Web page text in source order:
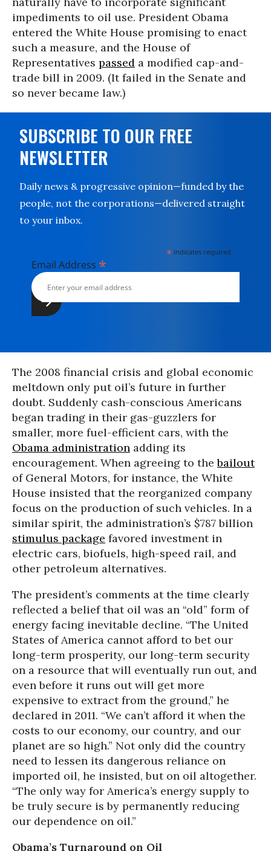
impediments to oil use. President Obama
entered the White House promising to enact
such a measure, and the House of
Representatives passed a modified cap-and-
trade bill in 2009. (It failed in the Senate and
so never became law.)
SUBSCRIBE TO OUR FREE
NEWSLETTER
Daily news & progressive opinion—funded by the
people, not the corporations—delivered straight
to your inbox.
* indicates required
Email Address *
The 2008 financial crisis and global economic
meltdown only put oil’s future in further
doubt. Suddenly cash-conscious Americans
began trading in their gas-guzzlers for
smaller, more fuel-efficient cars, with the
Obama administration adding its
encouragement. When agreeing to thebailout
of General Motors, for instance, the White
House insisted that the reorganized company
focus on the production of such vehicles. In a
similar spirit, the administration’s $787 billion
stimulus package favored investment in
electric cars, biofuels, high-speed rail, and
other petroleum alternatives.
The president’s comments at the time clearly
reflected a belief that oil was an “old” form of
energy facing inevitable decline. “The United
States of America cannot afford to bet our
long-term prosperity, our long-term security
on a resource that will eventually run out, and
even before it runs out will get more
expensive to extract from the ground,” he
declared in 2011. “We can’t afford it when the
costs to our economy, our country, and our
planet are so high.” Not only did the country
need to lessen its dangerous reliance on
imported oil, he insisted, but on oil altogether.
“The only way for America’s energy supply to
be truly secure is by permanently reducing
our dependence on oil.”
Obama’s Turnaround on Oil